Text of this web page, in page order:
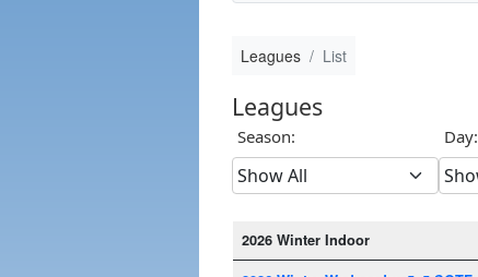
Leagues List
Leagues
Season: Day:
2026 Winter Indoor